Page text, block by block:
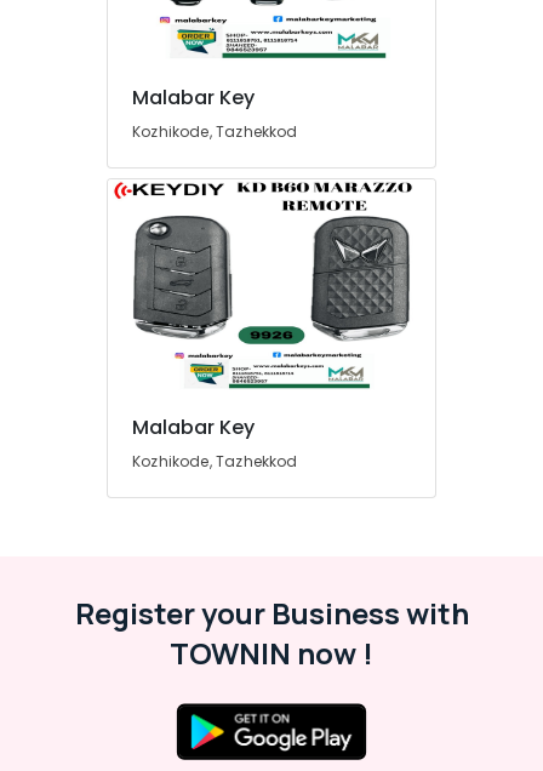
Malabar Key
Kozhikode, Tazhekkod
Malabar Key
Kozhikode, Tazhekkod
Register your Business with
TOWNIN now !